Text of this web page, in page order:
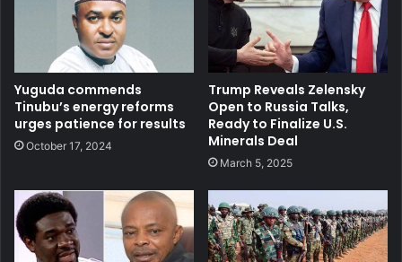
Yuguda commends
Tinubu’s energy reforms
urges patience for results
October 17, 2024
Trump Reveals Zelensky
Open to Russia Talks,
Ready to Finalize U.S.
Minerals Deal
March 5, 2025